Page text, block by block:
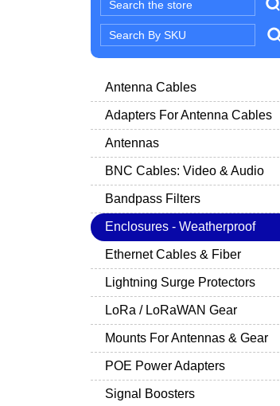
Search
Keyword:
Antenna Cables
Adapters For Antenna Cables
Antennas
BNC Cables: Video & Audio
Bandpass Filters
Enclosures - Weatherproof
Ethernet Cables & Fiber
Lightning Surge Protectors
LoRa / LoRaWAN Gear
Mounts For Antennas & Gear
POE Power Adapters
Signal Boosters